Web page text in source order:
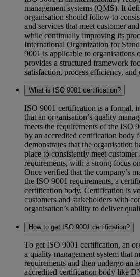
management systems (QMS). It
organisation should follow to
and services that meet customer
while continually improving its
International Organization for
9001 is applicable to organisations
provides a structured framework
satisfaction, process efficiency,
What is ISO 9001 certification?
ISO 9001 certification is a formal,
that an organisation’s quality
meets the requirements of the ISO
by an accredited certification body
demonstrates that the organisation
place to consistently meet
requirements, with a strong focus
Once verified that the company’s
the ISO 9001 requirements, a
certification body. Certification is
customers and stakeholders with
organisation’s ability to deliver
How to get ISO 9001 certification?
To get ISO 9001 certification, an
a quality management system that
requirements and then undergo an
accredited certification body like